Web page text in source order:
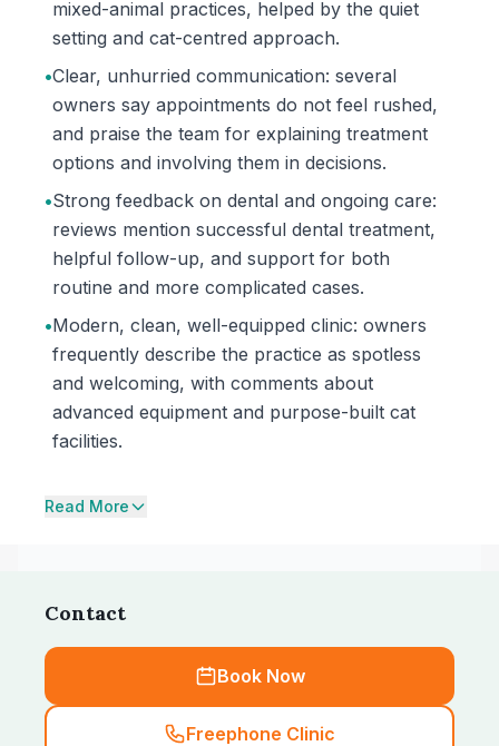
mixed-animal practices, helped by the quiet
setting and cat-centred approach.
•Clear, unhurried communication: several
owners say appointments do not feel rushed,
and praise the team for explaining treatment
options and involving them in decisions.
•Strong feedback on dental and ongoing care:
reviews mention successful dental treatment,
helpful follow-up, and support for both
routine and more complicated cases.
•Modern, clean, well-equipped clinic: owners
frequently describe the practice as spotless
and welcoming, with comments about
advanced equipment and purpose-built cat
facilities.
Read More
Contact
Book Now
Freephone Clinic